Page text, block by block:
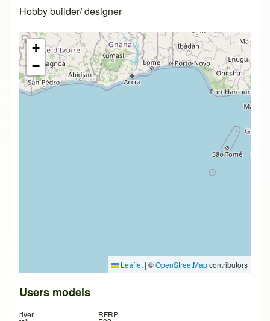
Hobby builder/ designer
+
−
Leaflet | ©OpenStreetMapcontributors
Users models
river RFRP